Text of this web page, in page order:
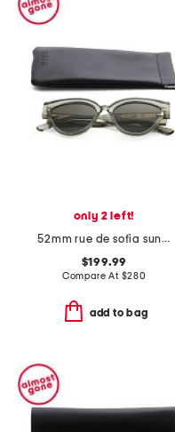
only 2 left!
52mm rue de sofia sunglasses
$199.99
Compare At $280
add to bag